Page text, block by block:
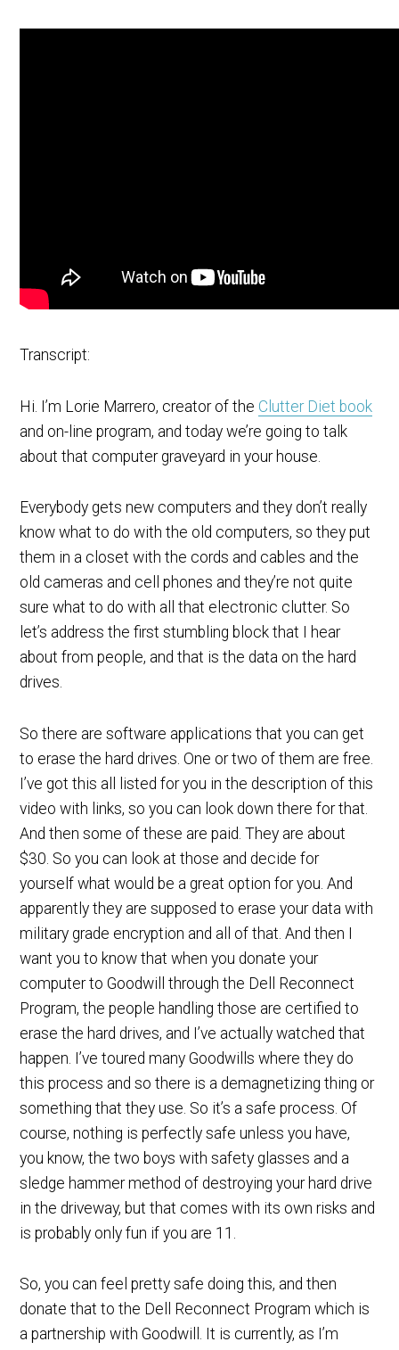
Transcript:
Hi. I’m Lorie Marrero, creator of the Clutter Diet book
and on-line program, and today we’re going to talk
about that computer graveyard in your house.
Everybody gets new computers and they don’t really
know what to do with the old computers, so they put
them in a closet with the cords and cables and the
old cameras and cell phones and they’re not quite
sure what to do with all that electronic clutter. So
let’s address the first stumbling block that I hear
about from people, and that is the data on the hard
drives.
So there are software applications that you can get
to erase the hard drives. One or two of them are free.
I’ve got this all listed for you in the description of this
video with links, so you can look down there for that.
And then some of these are paid. They are about
$30. So you can look at those and decide for
yourself what would be a great option for you. And
apparently they are supposed to erase your data with
military grade encryption and all of that. And then I
want you to know that when you donate your
computer to Goodwill through the Dell Reconnect
Program, the people handling those are certified to
erase the hard drives, and I’ve actually watched that
happen. I’ve toured many Goodwills where they do
this process and so there is a demagnetizing thing or
something that they use. So it’s a safe process. Of
course, nothing is perfectly safe unless you have,
you know, the two boys with safety glasses and a
sledge hammer method of destroying your hard drive
in the driveway, but that comes with its own risks and
is probably only fun if you are 11.
So, you can feel pretty safe doing this, and then
donate that to the Dell Reconnect Program which is
a partnership with Goodwill. It is currently, as I’m